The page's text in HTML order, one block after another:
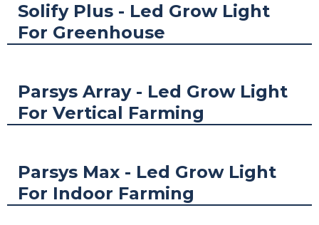
Solify Plus - Led Grow Light
For Greenhouse
Parsys Array - Led Grow Light
For Vertical Farming
Parsys Max - Led Grow Light
For Indoor Farming